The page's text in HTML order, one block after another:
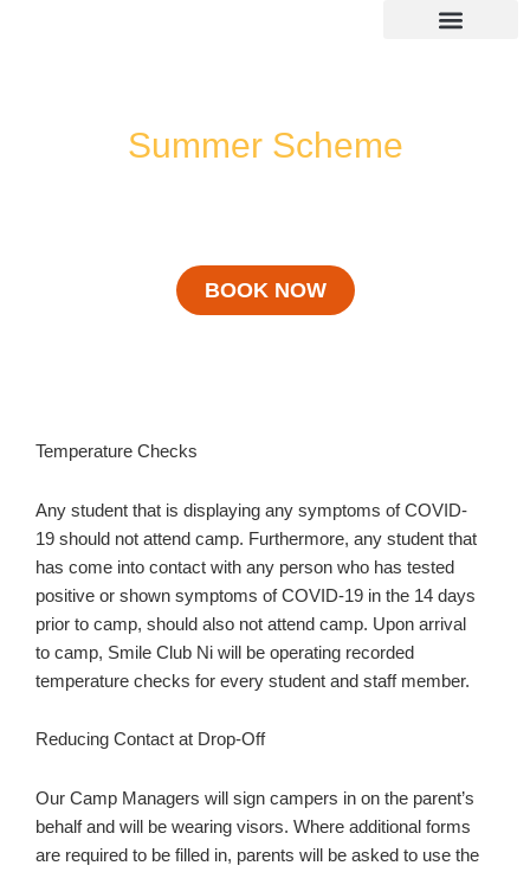
Summer Scheme
BOOK NOW
Temperature Checks
Any student that is displaying any symptoms of COVID-
19 should not attend camp. Furthermore, any student that
has come into contact with any person who has tested
positive or shown symptoms of COVID-19 in the 14 days
prior to camp, should also not attend camp. Upon arrival
to camp, Smile Club Ni will be operating recorded
temperature checks for every student and staff member.
Reducing Contact at Drop-Off
Our Camp Managers will sign campers in on the parent’s
behalf and will be wearing visors. Where additional forms
are required to be filled in, parents will be asked to use the